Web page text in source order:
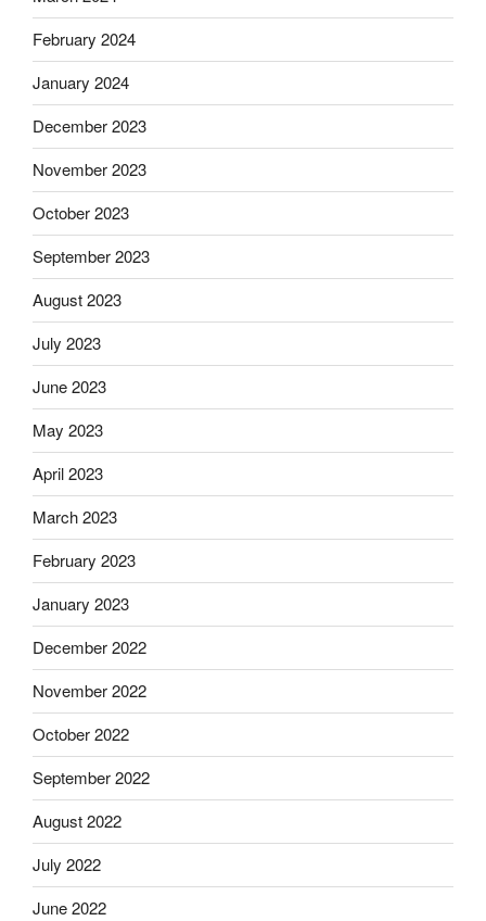
February 2024
January 2024
December 2023
November 2023
October 2023
September 2023
August 2023
July 2023
June 2023
May 2023
April 2023
March 2023
February 2023
January 2023
December 2022
November 2022
October 2022
September 2022
August 2022
July 2022
June 2022